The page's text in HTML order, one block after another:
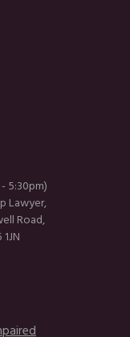
5:30pm)
Lawyer,
Road,